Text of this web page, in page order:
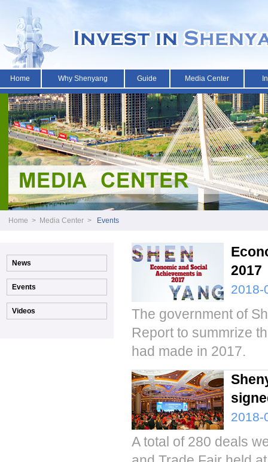
Home Why Shenyang Guide Media Center
Home > Media Center > Events
2017
2018-
The government of
Report to summrize
had made in 2017.
2018-
A total of 280 deals